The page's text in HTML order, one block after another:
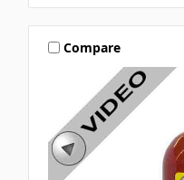
Compare